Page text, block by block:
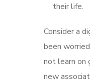
their life.
Consider a
been
not learn on
new